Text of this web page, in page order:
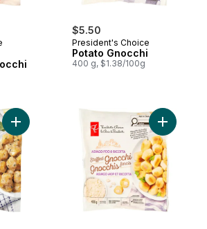
$5.50
President's Choice
Potato Gnocchi
400 g, $1.38/100g
Add Butter Sage Sweet Potato Gnocchi
Add